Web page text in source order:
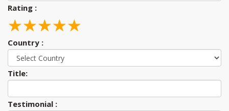
Rating :
☆☆☆☆☆
★★★★★
Country :
Title:
Testimonial :